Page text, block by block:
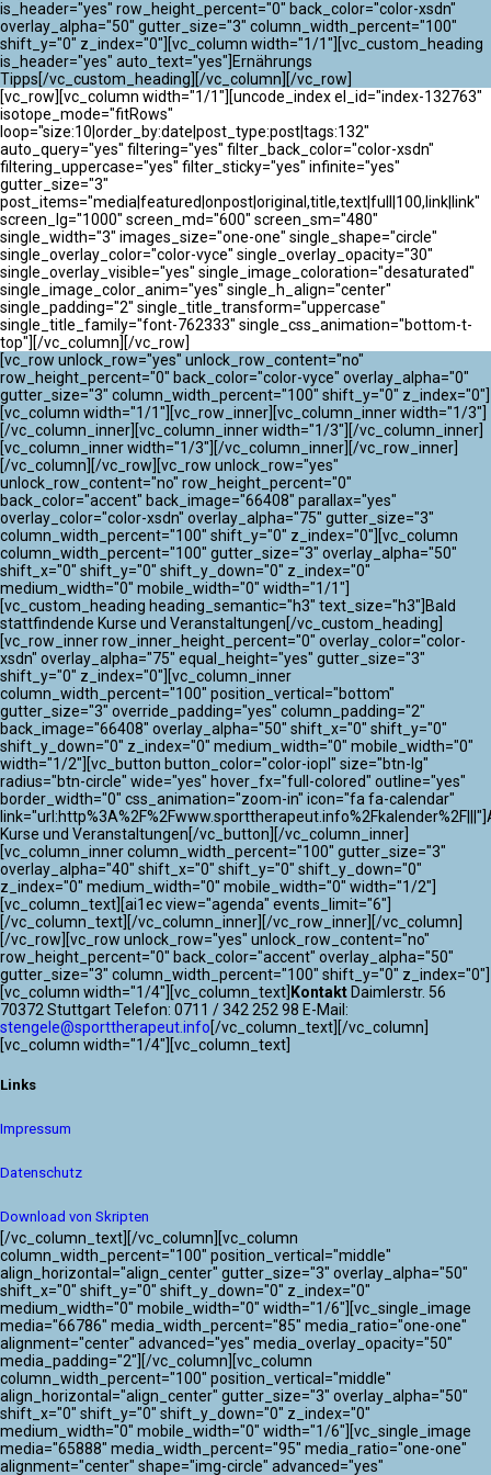
is_header="yes" row_height_percent="0" back_color="color-xsdn"
overlay_alpha="50" gutter_size="3" column_width_percent="100"
shift_y="0" z_index="0"][vc_column width="1/1"][vc_custom_heading
is_header="yes" auto_text="yes"]Ernährungs
Tipps[/vc_custom_heading][/vc_column][/vc_row]
[vc_row][vc_column width="1/1"][uncode_index el_id="index-132763"
isotope_mode="fitRows"
loop="size:10|order_by:date|post_type:post|tags:132"
auto_query="yes" filtering="yes" filter_back_color="color-xsdn"
filtering_uppercase="yes" filter_sticky="yes" infinite="yes"
gutter_size="3"
post_items="media|featured|onpost|original,title,text|full|100,link|link"
screen_lg="1000" screen_md="600" screen_sm="480"
single_width="3" images_size="one-one" single_shape="circle"
single_overlay_color="color-vyce" single_overlay_opacity="30"
single_overlay_visible="yes" single_image_coloration="desaturated"
single_image_color_anim="yes" single_h_align="center"
single_padding="2" single_title_transform="uppercase"
single_title_family="font-762333" single_css_animation="bottom-t-
top"][/vc_column][/vc_row]
[vc_row unlock_row="yes" unlock_row_content="no"
row_height_percent="0" back_color="color-vyce" overlay_alpha="0"
gutter_size="3" column_width_percent="100" shift_y="0" z_index="0"]
[vc_column width="1/1"][vc_row_inner][vc_column_inner width="1/3"]
[/vc_column_inner][vc_column_inner width="1/3"][/vc_column_inner]
[vc_column_inner width="1/3"][/vc_column_inner][/vc_row_inner]
[/vc_column][/vc_row][vc_row unlock_row="yes"
unlock_row_content="no" row_height_percent="0"
back_color="accent" back_image="66408" parallax="yes"
overlay_color="color-xsdn" overlay_alpha="75" gutter_size="3"
column_width_percent="100" shift_y="0" z_index="0"][vc_column
column_width_percent="100" gutter_size="3" overlay_alpha="50"
shift_x="0" shift_y="0" shift_y_down="0" z_index="0"
medium_width="0" mobile_width="0" width="1/1"]
[vc_custom_heading heading_semantic="h3" text_size="h3"]Bald
stattfindende Kurse und Veranstaltungen[/vc_custom_heading]
[vc_row_inner row_inner_height_percent="0" overlay_color="color-
xsdn" overlay_alpha="75" equal_height="yes" gutter_size="3"
shift_y="0" z_index="0"][vc_column_inner
column_width_percent="100" position_vertical="bottom"
gutter_size="3" override_padding="yes" column_padding="2"
back_image="66408" overlay_alpha="50" shift_x="0" shift_y="0"
shift_y_down="0" z_index="0" medium_width="0" mobile_width="0"
width="1/2"][vc_button button_color="color-iopl" size="btn-lg"
radius="btn-circle" wide="yes" hover_fx="full-colored" outline="yes"
border_width="0" css_animation="zoom-in" icon="fa fa-calendar"
Kurse und Veranstaltungen[/vc_button][/vc_column_inner]
[vc_column_inner column_width_percent="100" gutter_size="3"
overlay_alpha="40" shift_x="0" shift_y="0" shift_y_down="0"
z_index="0" medium_width="0" mobile_width="0" width="1/2"]
[vc_column_text][ai1ec view="agenda" events_limit="6"]
[/vc_column_text][/vc_column_inner][/vc_row_inner][/vc_column]
[/vc_row][vc_row unlock_row="yes" unlock_row_content="no"
row_height_percent="0" back_color="accent" overlay_alpha="50"
gutter_size="3" column_width_percent="100" shift_y="0" z_index="0"]
[vc_column width="1/4"][vc_column_text] Kontakt Daimlerstr. 56
70372 Stuttgart Telefon: 0711 / 342 252 98 E-Mail:
stengele@sporttherapeut.info[/vc_column_text][/vc_column]
[vc_column width="1/4"][vc_column_text]
Links
Impressum
Datenschutz
Download von Skripten
[/vc_column_text][/vc_column][vc_column
column_width_percent="100" position_vertical="middle"
align_horizontal="align_center" gutter_size="3" overlay_alpha="50"
shift_x="0" shift_y="0" shift_y_down="0" z_index="0"
medium_width="0" mobile_width="0" width="1/6"][vc_single_image
media="66786" media_width_percent="85" media_ratio="one-one"
alignment="center" advanced="yes" media_overlay_opacity="50"
media_padding="2"][/vc_column][vc_column
column_width_percent="100" position_vertical="middle"
align_horizontal="align_center" gutter_size="3" overlay_alpha="50"
shift_x="0" shift_y="0" shift_y_down="0" z_index="0"
medium_width="0" mobile_width="0" width="1/6"][vc_single_image
media="65888" media_width_percent="95" media_ratio="one-one"
alignment="center" shape="img-circle" advanced="yes"